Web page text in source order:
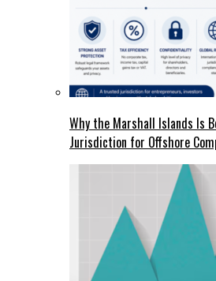
Why the Marshall Islands Is
Jurisdiction for Offshore